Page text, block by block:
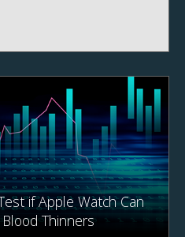
if Apple Watch Can
Thinners